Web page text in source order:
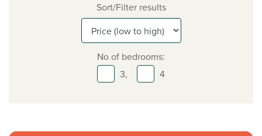
Sort/Filter results
No of bedrooms:
3,
4